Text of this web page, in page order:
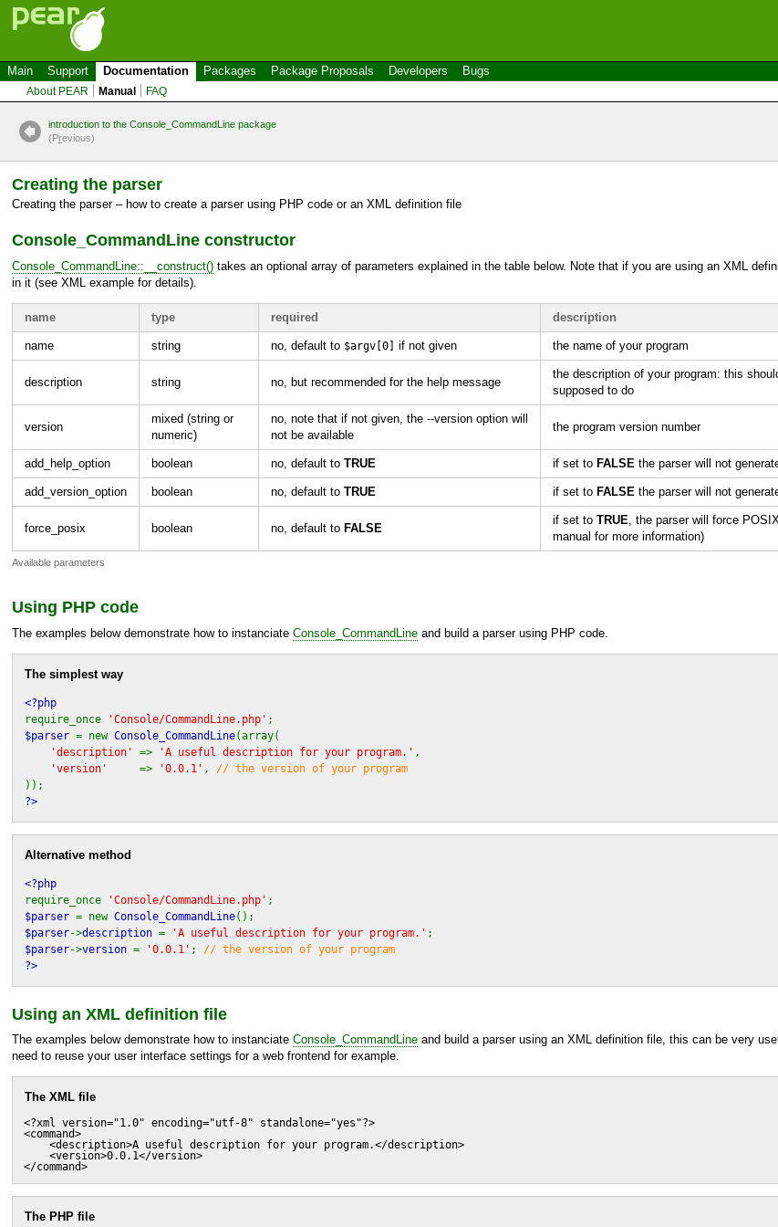
Main Support Documentation Packages Package Proposals Developers Bugs
About PEAR Manual FAQ
introduction to the Console_CommandLine package
(Previous)
Creating the parser
Creating the parser – how to create a parser using PHP code or an XML definition file
Console_CommandLine constructor
Console_CommandLine::__construct() takes an optional array of parameters explained in the table below. Note that if you are using an XML
in it (see XML example for details).
Available parameters
name type required description
name string no, default to $argv[0] if not given the name of your program
description string no, but recommended for the help message
the description of your program: this
supposed to do
version
mixed (string or
numeric)
no, note that if not given, the --version option will
not be available
the program version number
add_help_option boolean no, default to TRUE if set to FALSE the parser will not
add_version_option boolean no, default to TRUE if set to FALSE the parser will not
force_posix boolean no, default to FALSE
if set to TRUE , the parser will force POSIX
manual for more information)
Using PHP code
The examples below demonstrate how to instanciate Console_CommandLine and build a parser using PHP code.
The simplest way
<?php
require_once
'Console/CommandLine.php' ;
$parser = new Console_CommandLine(array(
'description' => 'A useful description for your program.' ,
'version' => '0.0.1' , // the version of your program
));
?>
Alternative method
<?php
require_once
'Console/CommandLine.php' ;
$parser = new Console_CommandLine();
$parser->description = 'A useful description for your program.' ;
$parser->version = '0.0.1' ; // the version of your program
?>
Using an XML definition file
The examples below demonstrate how to instanciate Console_CommandLine and build a parser using an XML definition file, this can be very
need to reuse your user interface settings for a web frontend for example.
The XML file
<?xml version="1.0" encoding="utf-8" standalone="yes"?>
<command>
    <description>A useful description for your program.</description>
    <version>0.0.1</version>
</command>
The PHP file